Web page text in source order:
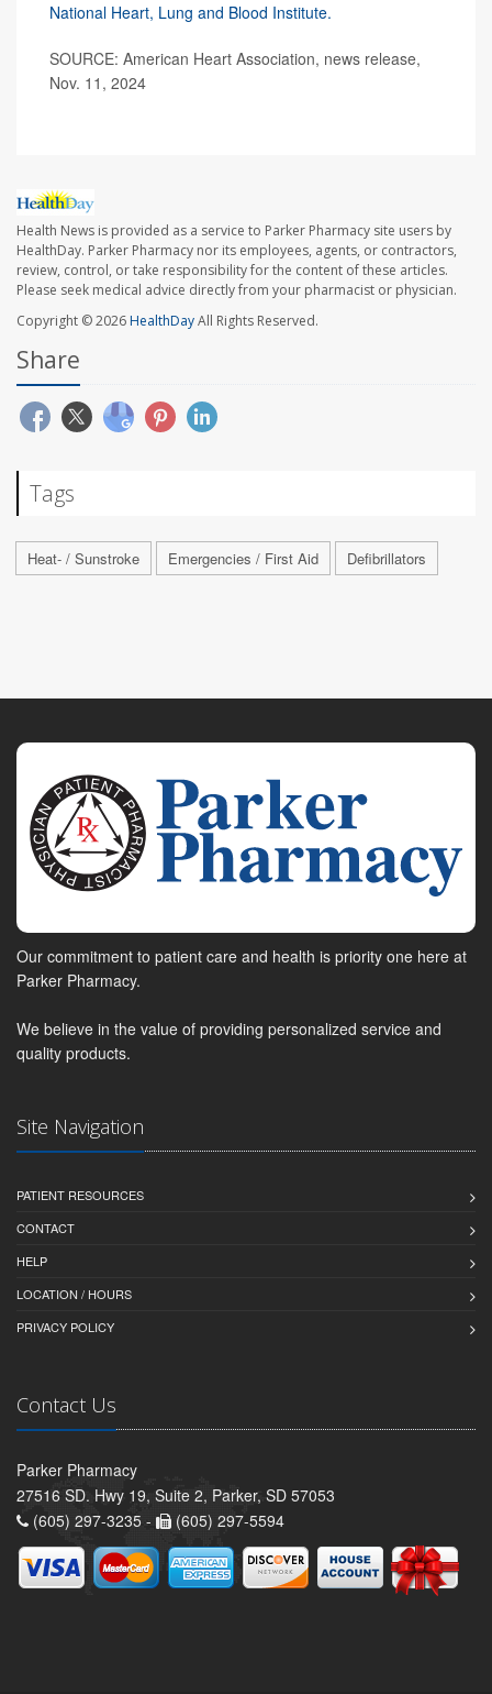
National Heart, Lung and Blood Institute.
SOURCE: American Heart Association, news release,
Nov. 11, 2024
Health News is provided as a service to Parker Pharmacy site users by
HealthDay. Parker Pharmacy nor its employees, agents, or contractors,
review, control, or take responsibility for the content of these articles.
Please seek medical advice directly from your pharmacist or physician.
Copyright © 2026HealthDayAll Rights Reserved.
Share
Tags
Heat- / Sunstroke Emergencies / First Aid Defibrillators
Our commitment to patient care and health is priority one here at
Parker Pharmacy.
We believe in the value of providing personalized service and
quality products.
Site Navigation
PATIENT RESOURCES
CONTACT
HELP
LOCATION / HOURS
PRIVACY POLICY
Contact Us
Parker Pharmacy
27516 SD. Hwy 19, Suite 2, Parker, SD 57053
(605) 297-3235 -
(605) 297-5594